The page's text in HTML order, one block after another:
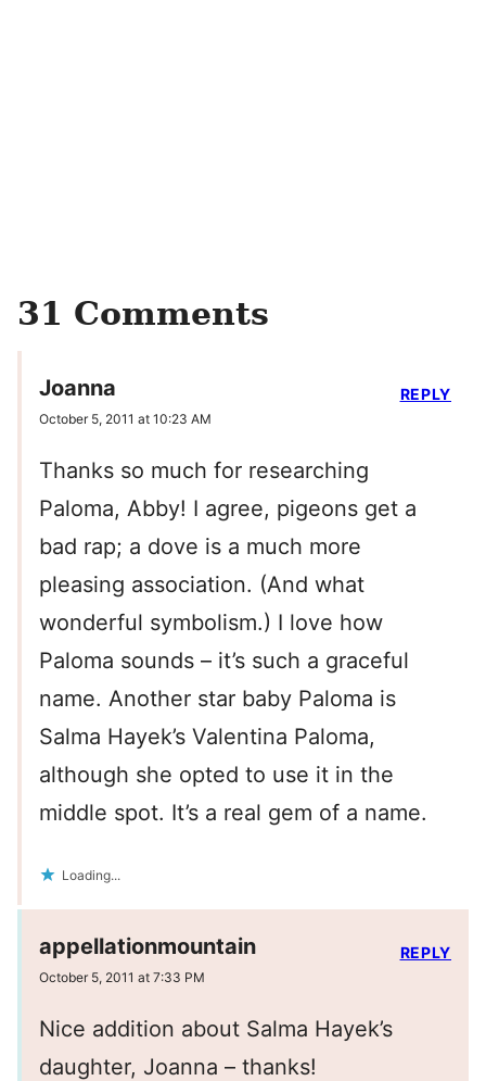
31 Comments
Joanna
October 5, 2011 at 10:23 AM
Thanks so much for researching
Paloma, Abby! I agree, pigeons get a
bad rap; a dove is a much more
pleasing association. (And what
wonderful symbolism.) I love how
Paloma sounds – it’s such a graceful
name. Another star baby Paloma is
Salma Hayek’s Valentina Paloma,
although she opted to use it in the
middle spot. It’s a real gem of a name.
Loading...
REPLY
appellationmountain
October 5, 2011 at 7:33 PM
Nice addition about Salma Hayek’s
daughter, Joanna – thanks!
REPLY